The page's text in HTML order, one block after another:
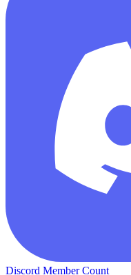
Discord Member Count